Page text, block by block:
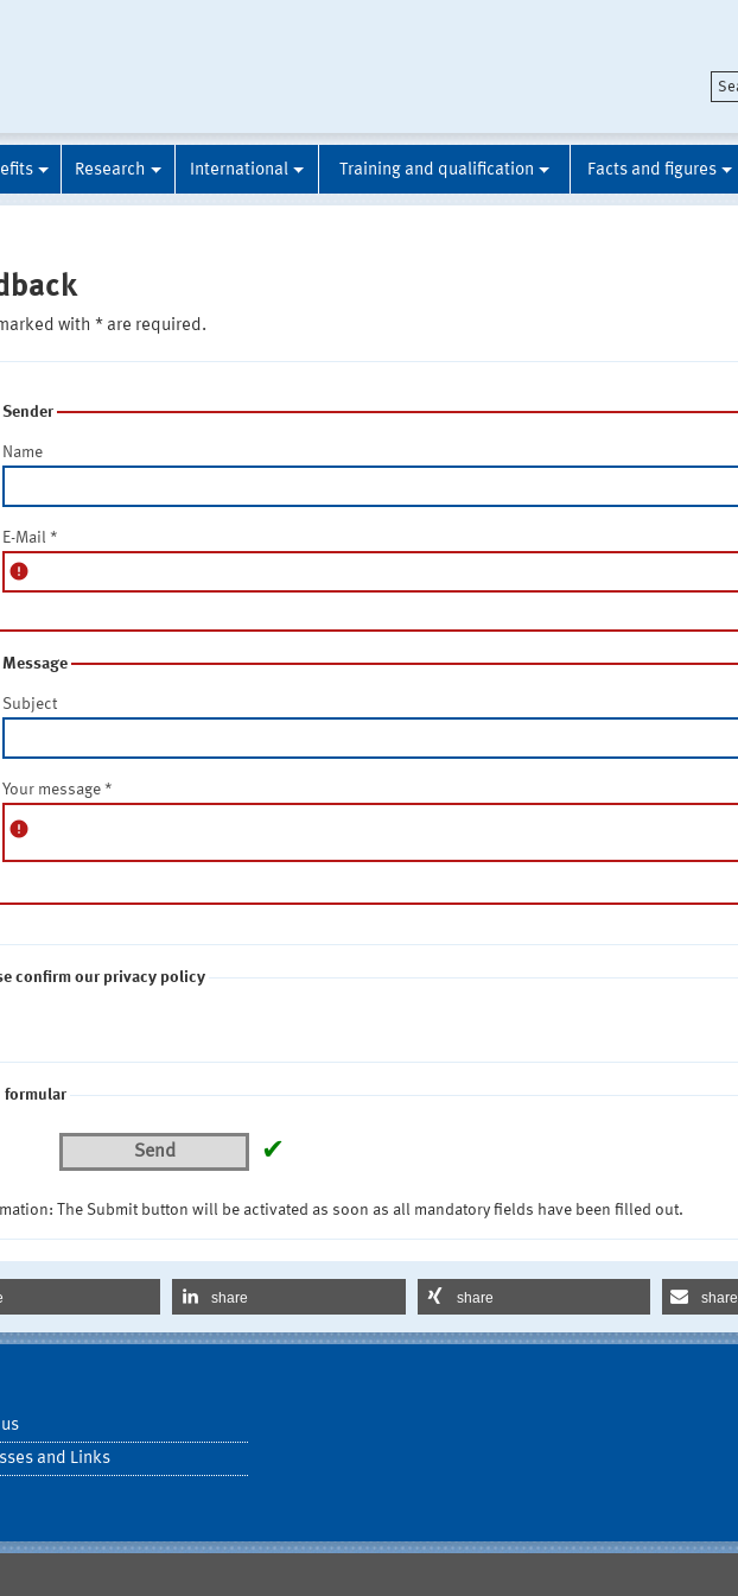
Research International Training and qualification Facts and figures
with * are required.
Sender
Name
E-Mail *
error
Message
Subject
Your message *
error
confirm our privacy policy
formular
Send ✔
The Submit button will be activated as soon as all mandatory fields have been filled out.
share share share
and Links